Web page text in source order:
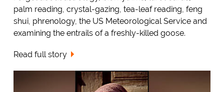
palm reading, crystal-gazing, tea-leaf reading, feng
shui, phrenology, the US Meteorological Service and
examining the entrails of a freshly-killed goose.
Read full story